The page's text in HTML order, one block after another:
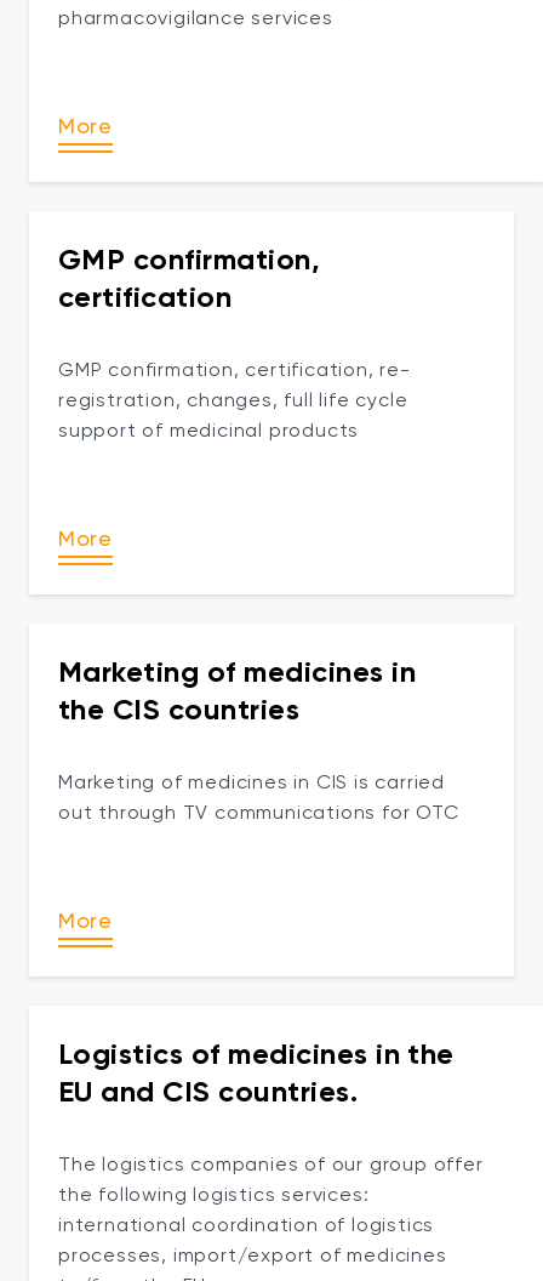
pharmacovigilance services
More
GMP confirmation,
certification
GMP confirmation, certification, re-
registration, changes, full life cycle
support of medicinal products
More
Marketing of medicines in
the CIS countries
Marketing of medicines in CIS is carried
out through TV communications for OTC
More
Logistics of medicines in the
EU and CIS countries.
The logistics companies of our group offer
the following logistics services:
international coordination of logistics
processes, import/export of medicines